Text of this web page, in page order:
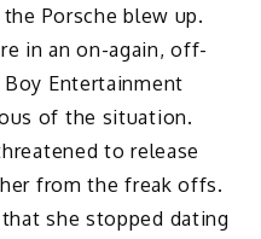
Porsche blew up.
in an on-again, off-
Entertainment
of the situation.
to release
from the freak offs.
she stopped dating